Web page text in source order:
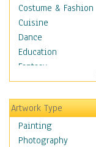
Costume & Fashion
Cuisine
Dance
Education
Fantasy
Figurative
Hobbies
Holidays
Home & Hearth
Maps
Artwork Type
Painting
Photography